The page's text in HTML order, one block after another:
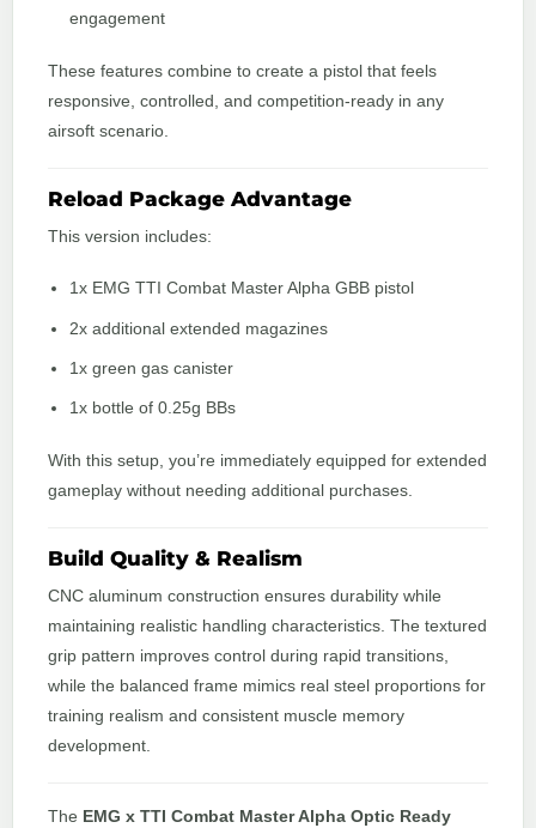
engagement
These features combine to create a pistol that feels
responsive, controlled, and competition-ready in any
airsoft scenario.
Reload Package Advantage
This version includes:
1x EMG TTI Combat Master Alpha GBB pistol
2x additional extended magazines
1x green gas canister
1x bottle of 0.25g BBs
With this setup, you’re immediately equipped for extended
gameplay without needing additional purchases.
Build Quality & Realism
CNC aluminum construction ensures durability while
maintaining realistic handling characteristics. The textured
grip pattern improves control during rapid transitions,
while the balanced frame mimics real steel proportions for
training realism and consistent muscle memory
development.
The EMG x TTI Combat Master Alpha Optic Ready